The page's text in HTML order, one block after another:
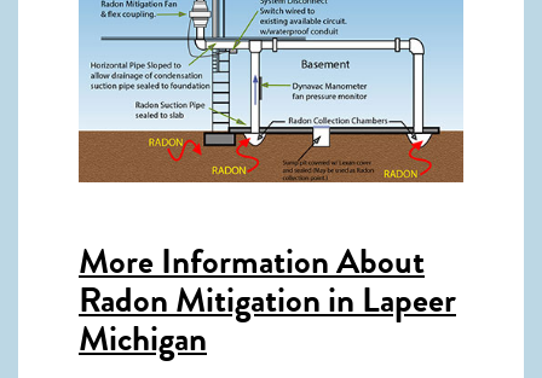
More Information About
Radon Mitigation in Lapeer
Michigan